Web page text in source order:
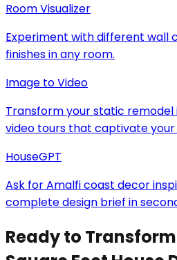
Room Visualizer
Experiment with different wall
finishes in any room.
Image to Video
Transform your static remodel
video tours that captivate your
HouseGPT
Ask for Amalfi coast decor
complete design brief in
Ready to